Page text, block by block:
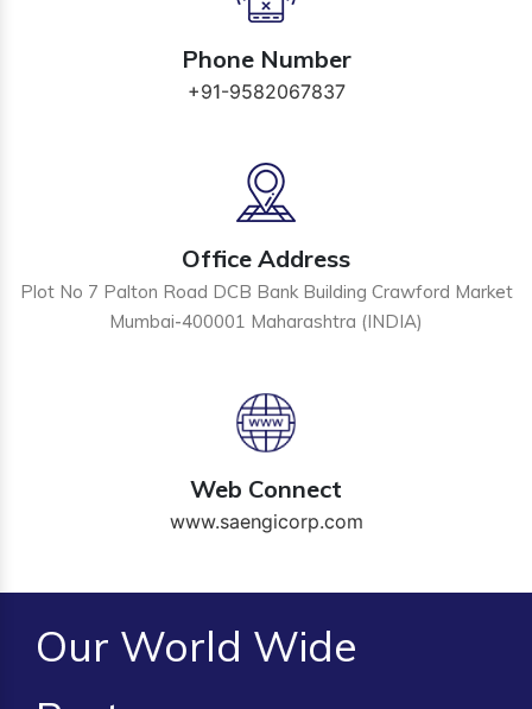
Phone Number
+91-9582067837
Office Address
Plot No 7 Palton Road DCB Bank Building Crawford Market
Mumbai-400001 Maharashtra (INDIA)
Web Connect
www.saengicorp.com
Our World Wide